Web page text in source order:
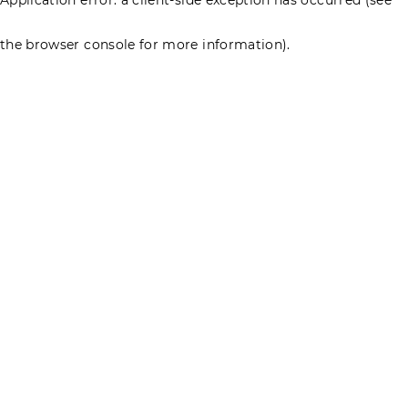
the browser console for more information).